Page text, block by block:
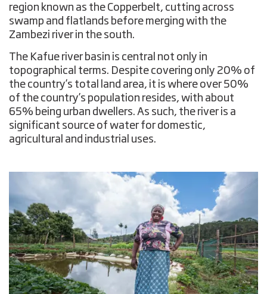
region known as the Copperbelt, cutting across
swamp and flatlands before merging with the
Zambezi river in the south.
The Kafue river basin is central not only in
topographical terms. Despite covering only 20% of
the country’s total land area, it is where over 50%
of the country’s population resides, with about
65% being urban dwellers. As such, the river is a
significant source of water for domestic,
agricultural and industrial uses.